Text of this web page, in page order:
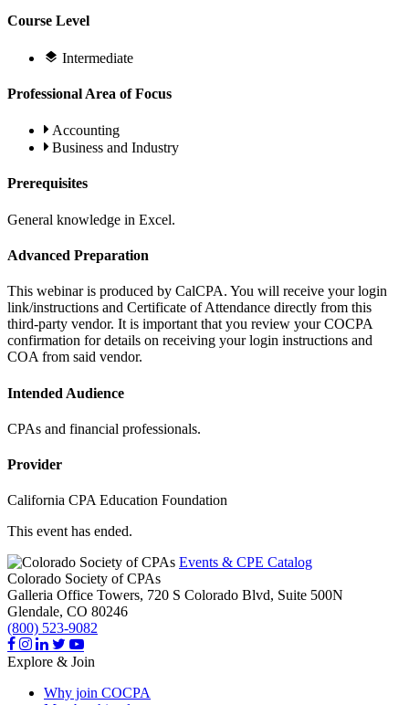
Course Level
Intermediate
Professional Area of Focus
Accounting
Business and Industry
Prerequisites
General knowledge in Excel.
Advanced Preparation
This webinar is produced by CalCPA. You will receive your login
link/instructions and Certificate of Attendance directly from this
third-party vendor. It is important that you review your COCPA
confirmation for details on receiving your login instructions and
COA from said vendor.
Intended Audience
CPAs and financial professionals.
Provider
California CPA Education Foundation
This event has ended.
Events & CPE Catalog
Colorado Society of CPAs
Galleria Office Towers, 720 S Colorado Blvd, Suite 500N
Glendale, CO 80246
(800) 523-9082
Explore & Join
Why join COCPA